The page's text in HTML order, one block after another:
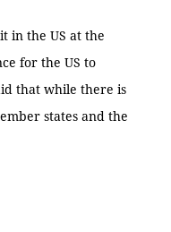
in the US at the
for the US to
that while there is
states and the